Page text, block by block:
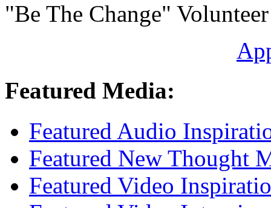
"Be The Change"
Featured Media:
Featured Audio
Featured New Thought
Featured Video